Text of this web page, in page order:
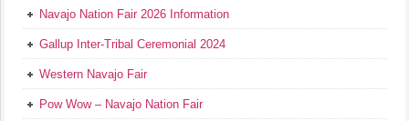
Navajo Nation Fair 2026 Information
Gallup Inter-Tribal Ceremonial 2024
Western Navajo Fair
Pow Wow – Navajo Nation Fair